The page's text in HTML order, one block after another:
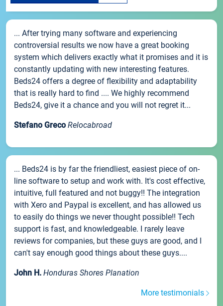
... After trying many software and experiencing
controversial results we now have a great booking
system which delivers exactly what it promises and it is
constantly updating with new interesting features.
Beds24 offers a degree of flexibility and adaptability
that is really hard to find .... We highly recommend
Beds24, give it a chance and you will not regret it...
Stefano Greco Relocabroad
... Beds24 is by far the friendliest, easiest piece of on-
line software to setup and work with. It's cost effective,
intuitive, full featured and not buggy!! The integration
with Xero and Paypal is excellent, and has allowed us
to easily do things we never thought possible!! Tech
support is fast, and knowledgeable. I rarely leave
reviews for companies, but these guys are good, and I
can't say enough good things about these guys....
John H. Honduras Shores Planation
More testimonials